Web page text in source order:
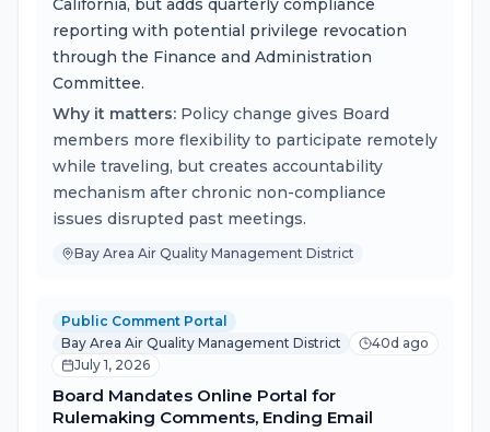
California, but adds quarterly compliance
reporting with potential privilege revocation
through the Finance and Administration
Committee.
Why it matters: Policy change gives Board
members more flexibility to participate remotely
while traveling, but creates accountability
mechanism after chronic non-compliance
issues disrupted past meetings.
Bay Area Air Quality Management District
Public Comment Portal
Bay Area Air Quality Management District
40d ago
July 1, 2026
Board Mandates Online Portal for
Rulemaking Comments, Ending Email